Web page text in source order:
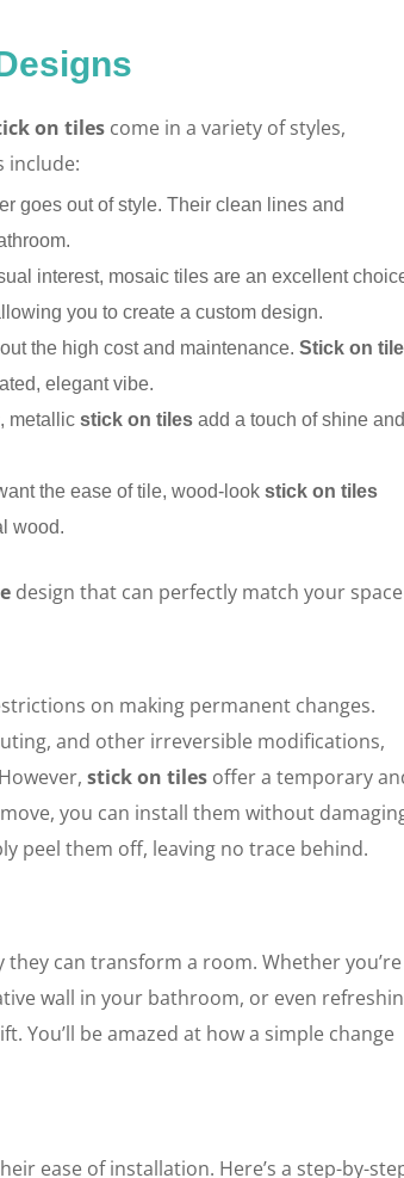
on tiles come in a variety of styles,
include:
goes out of style. Their clean lines and
interest, mosaic tiles are an excellent
you to create a custom design.
the high cost and maintenance. Stick on
elegant vibe.
metallic stick on tiles add a touch of shine and
the ease of tile, wood-look stick on tiles
wood.
design that can perfectly match your
on making permanent changes.
and other irreversible modifications,
stick on tiles offer a temporary
you can install them without
peel them off, leaving no trace behind.
they can transform a room. Whether you’re
wall in your bathroom, or even
You’ll be amazed at how a simple change
ease of installation. Here’s a step-by-